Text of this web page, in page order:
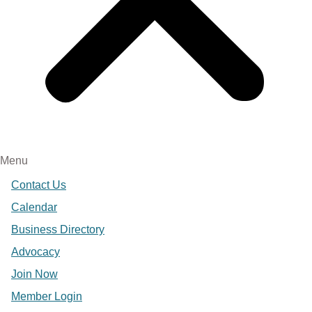
Menu
Contact Us
Calendar
Business Directory
Advocacy
Join Now
Member Login